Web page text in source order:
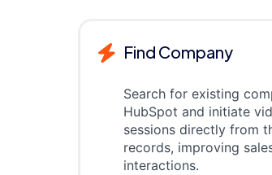
Find Company
Search for existing
HubSpot and initiate
sessions directly from
records, improving
interactions.